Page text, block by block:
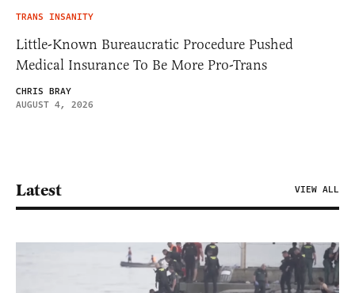
TRANS INSANITY
Little-Known Bureaucratic Procedure Pushed
Medical Insurance To Be More Pro-Trans
CHRIS BRAY
AUGUST 4, 2026
Latest VIEW ALL